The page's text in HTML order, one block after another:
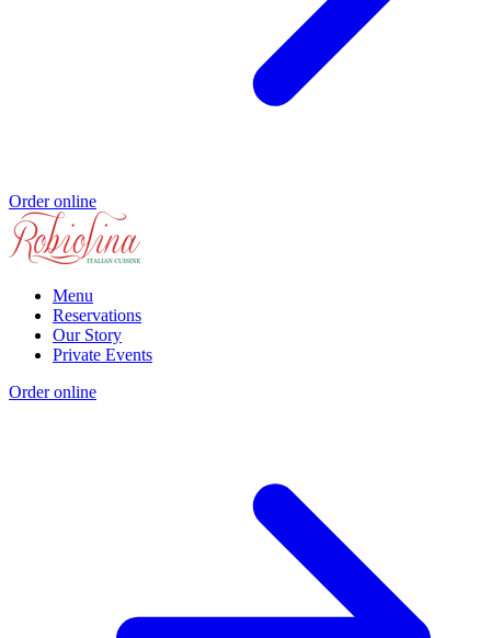
Order online
Menu
Reservations
Our Story
Private Events
Order online